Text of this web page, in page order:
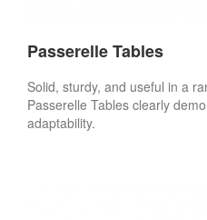
Passerelle Tables
Solid, sturdy, and useful in a
Passerelle Tables clearly
adaptability.